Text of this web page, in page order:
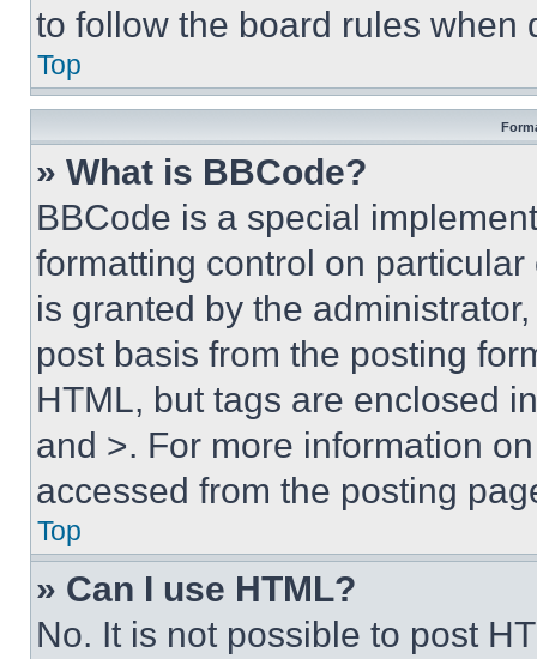
to follow the board rules when
Top
» What is BBCode?
BBCode is a special
formatting control on
is granted by the
post basis from the posting
HTML, but tags are enclosed
and >. For more information
accessed from the posting
Top
» Can I use HTML?
No. It is not possible to post